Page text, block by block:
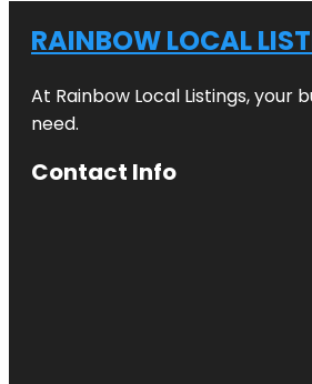
RAINBOW LOCAL
At Rainbow Local Listings,
need.
Contact Info